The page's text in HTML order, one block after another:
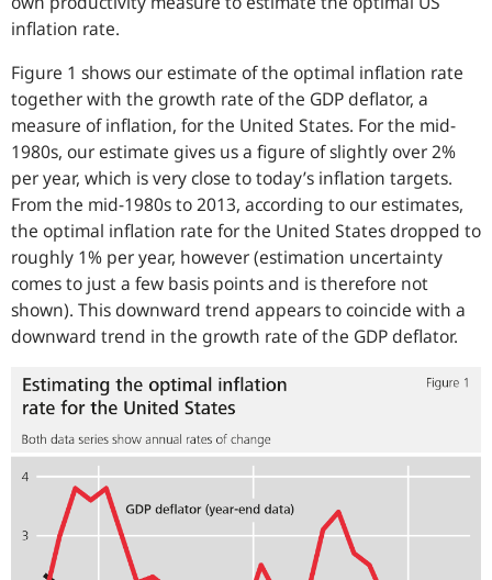
inflation rate.
Figure 1 shows our estimate of the optimal inflation rate
together with the growth rate of the GDP deflator, a
measure of inflation, for the United States. For the mid-
1980s, our estimate gives us a figure of slightly over 2%
per year, which is very close to today’s inflation targets.
From the mid-1980s to 2013, according to our estimates,
the optimal inflation rate for the United States dropped to
roughly 1% per year, however (estimation uncertainty
comes to just a few basis points and is therefore not
shown). This downward trend appears to coincide with a
downward trend in the growth rate of the GDP deflator.